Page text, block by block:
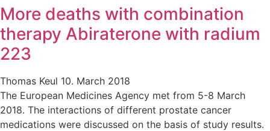
More deaths with combination
therapy Abiraterone with radium
223
Thomas Keul 10. March 2018
The European Medicines Agency met from 5-8 March
2018. The interactions of different prostate cancer
medications were discussed on the basis of study results.